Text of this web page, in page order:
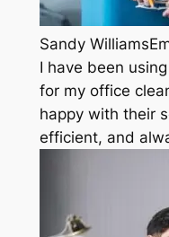
Sandy
I have been
for my office
happy with their
efficient, and